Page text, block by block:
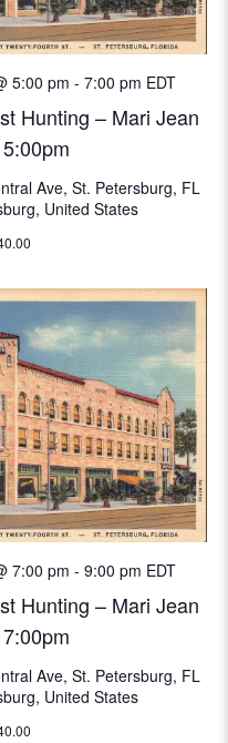
e
a
r
c
a
n
d
V
i
e
w
s
N
a
N
a
i
a
o
n
Hunting – Mari Jean
5:00 pm - 7:00 pm EDT
Ave, St. Petersburg, FL
United States
Hunting – Mari Jean
7:00 pm - 9:00 pm EDT
Ave, St. Petersburg, FL
United States